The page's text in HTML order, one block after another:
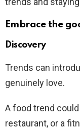
Embrace the
Discovery
Trends can
genuinely love.
A food trend
restaurant, or a